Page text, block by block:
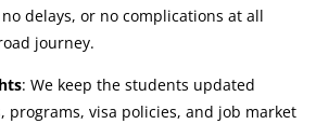
delays, or no complications at all
journey.
: We keep the students updated
programs, visa policies, and job market